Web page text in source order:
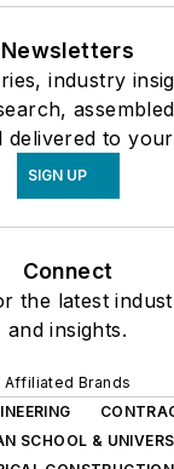
Newsletters
industry
delivered to
SIGN UP
Connect
the latest
and insights.
Affiliated Brands
SCHOOL &